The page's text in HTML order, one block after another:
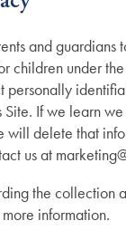
and guardians
children under
If we learn
delete that
us at
the collection
information.